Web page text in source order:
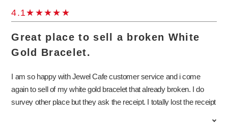
4.1
Great place to sell a broken White
Gold Bracelet.
I am so happy with Jewel Cafe customer service and i come
again to sell of my white gold bracelet that already broken. I do
survey other place but they ask the receipt. I totally lost the receipt